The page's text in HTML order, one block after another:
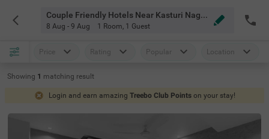
Couple Friendly Hotels Near Kasturi Nagar Bangalore
8 Aug - 9 Aug 1 Room, 1 Guest
Price Rating Popular Location
Showing 1 matching result
Login and earn amazing Treebo Club Points on your stay!